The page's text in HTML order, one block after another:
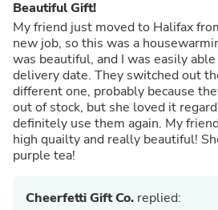
Beautiful Gift!
My friend just moved to Halifax
new job, so this was a
was beautiful, and I was easily
delivery date. They switched out
different one, probably because
out of stock, but she loved it
definitely use them again. My
high quailty and really beautiful!
purple tea!
Cheerfetti Gift Co. replied: